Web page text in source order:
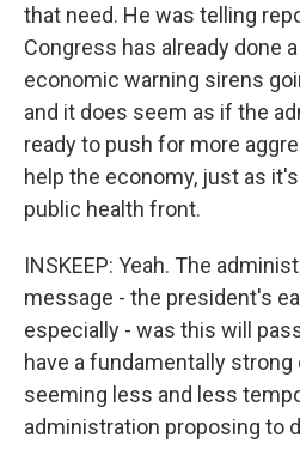
that need. He was telling
Congress has already done
economic warning sirens
and it does seem as if the
ready to push for more
help the economy, just as
public health front.
INSKEEP: Yeah. The
message - the president's
especially - was this will
have a fundamentally
seeming less and less
administration proposing to